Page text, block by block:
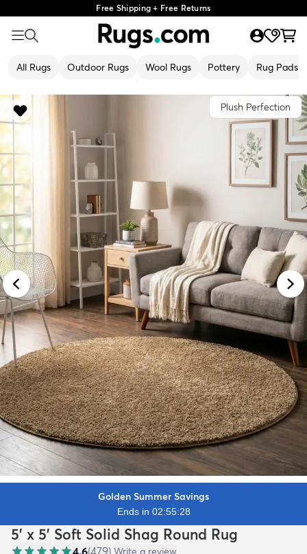
Free Shipping + Free Returns
All Rugs Outdoor Rugs Wool Rugs Pottery Rug Pads
Plush Perfection
Golden Summer Savings
Ends in 02:55:26
5' x 5' Soft Solid Shag Round Rug
4.6(479) Write a review